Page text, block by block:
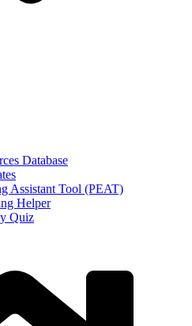
Database
Assistant Tool (PEAT)
Helper
Quiz